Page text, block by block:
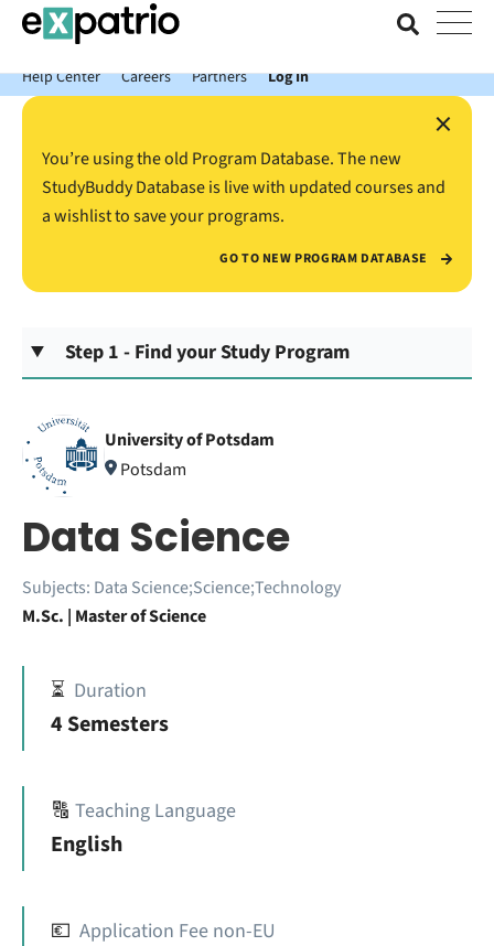
News just in: Get your free Expatrio Bank Account with the Value
Package.
Help Center
Careers Partners Log In
×
You’re using the old Program Database. The new
StudyBuddy Database is live with updated courses and
a wishlist to save your programs.
GO TO NEW PROGRAM DATABASE
Step 1 - Find your Study Program
University of Potsdam
Potsdam
Data Science
Subjects: Data Science;Science;Technology
M.Sc. | Master of Science
⏳ Duration
4 Semesters
🔠 Teaching Language
English
💶 Application Fee non-EU